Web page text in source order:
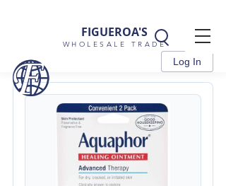
FIGUEROA'S
WHOLESALE TRADE
Log In